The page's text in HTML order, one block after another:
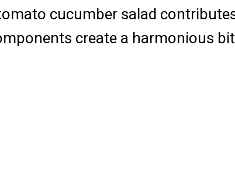
cucumber salad
create a harmonious